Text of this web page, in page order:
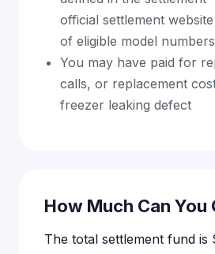
official settlement
of eligible model numbers
You may have paid for
calls, or replacement
freezer leaking defect
How Much Can You
The total settlement fund is